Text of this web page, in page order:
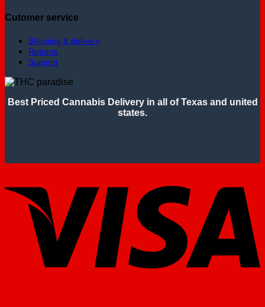
Cutomer service
Shipping & delivery
Returns
Support
Best Priced Cannabis Delivery in all of Texas and united
states.